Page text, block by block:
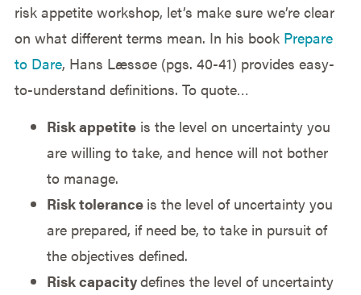
risk appetite workshop, let’s make sure we’re clear
on what different terms mean. In his book Prepare
to Dare, Hans Læssøe (pgs. 40-41) provides easy-
to-understand definitions. To quote…
Risk appetiteis the level on uncertainty you
are willing to take, and hence will not bother
to manage.
Risk tolerance is the level of uncertainty you
are prepared, if need be, to take in pursuit of
the objectives defined.
Risk capacitydefines the level of uncertainty